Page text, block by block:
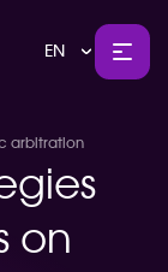
EN
arbitration
on